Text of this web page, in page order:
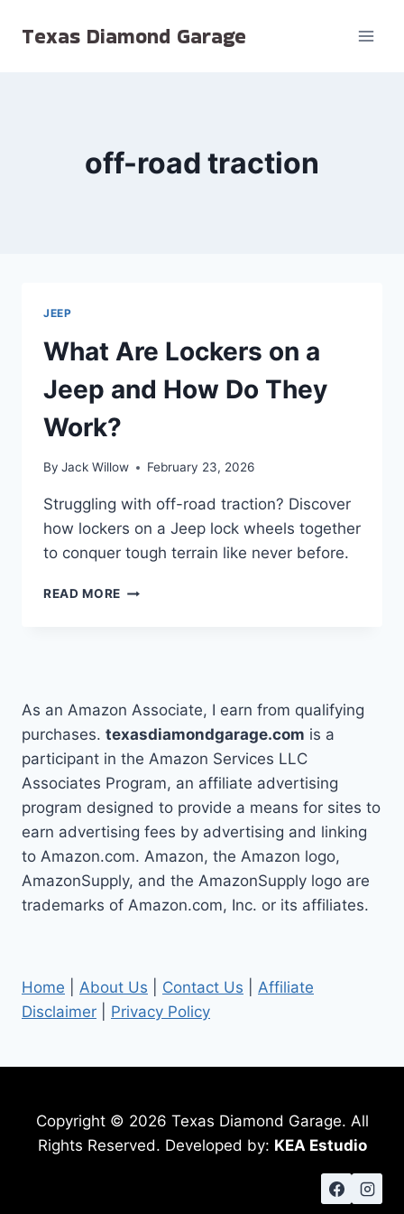
Texas Diamond Garage
off-road traction
JEEP
What Are Lockers on a
Jeep and How Do They
Work?
By Jack Willow February 23, 2026
Struggling with off-road traction? Discover
how lockers on a Jeep lock wheels together
to conquer tough terrain like never before.
READ MORE WHAT
AND
DO
THEY
WORK?
As an Amazon Associate, I earn from qualifying
purchases. texasdiamondgarage.com is a
participant in the Amazon Services LLC
Associates Program, an affiliate advertising
program designed to provide a means for sites to
earn advertising fees by advertising and linking
to Amazon.com. Amazon, the Amazon logo,
AmazonSupply, and the AmazonSupply logo are
trademarks of Amazon.com, Inc. or its affiliates.
Home About Us Contact Us
Affiliate
Disclaimer
Privacy Policy
Copyright © 2026 Texas Diamond Garage. All
Rights Reserved. Developed by: KEA Estudio